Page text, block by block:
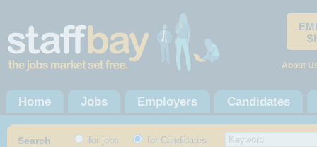
About
Home Jobs Employers Candidates
Search for jobs for Candidates